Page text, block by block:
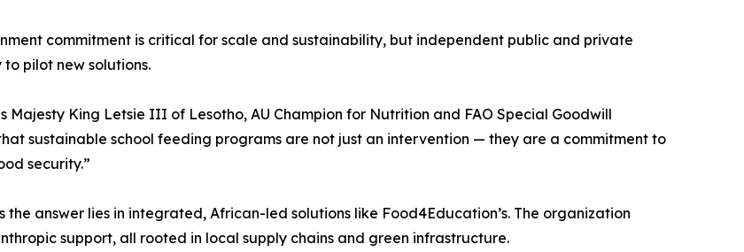
commitment is critical for scale and sustainability, but independent public and private
pilot new solutions.
Majesty King Letsie III of Lesotho, AU Champion for Nutrition and FAO Special Goodwill
sustainable school feeding programs are not just an intervention — they are a commitment to
security.”
answer lies in integrated, African-led solutions like Food4Education’s. The organization
support, all rooted in local supply chains and green infrastructure.